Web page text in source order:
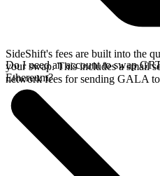
SideShift's fees are built into the
your swap. This includes a small
network fees for sending GALA
Do I need an account to swap
Ethereum?